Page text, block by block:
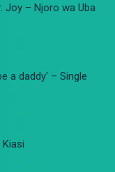
Joy – Njoro wa Uba
a daddy' – Single
Kiasi